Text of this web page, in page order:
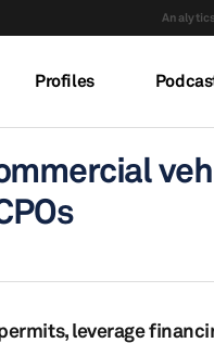
Analytics
Profiles
leverage